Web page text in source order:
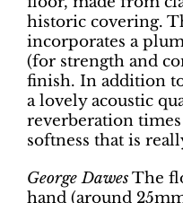
historic covering.
incorporates a
(for strength and
finish. In addition
a lovely acoustic
reverberation
softness that is
George DawesThe
hand (around